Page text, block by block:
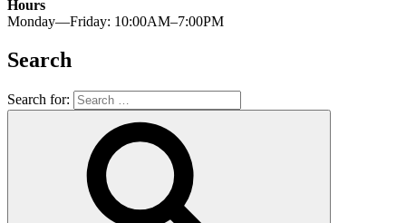
Hours
Monday—Friday: 10:00AM–7:00PM
Search
Search for: